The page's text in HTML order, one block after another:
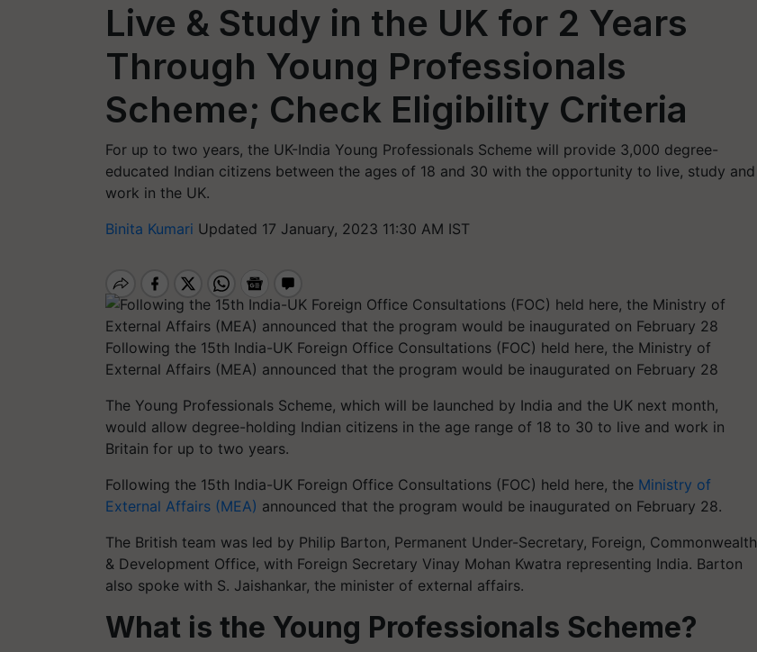
Live & Study in the UK for 2 Years
Through Young Professionals
Scheme; Check Eligibility Criteria
For up to two years, the UK-India Young Professionals Scheme will provide 3,000 degree-
educated Indian citizens between the ages of 18 and 30 with the opportunity to live, study and
work in the UK.
Binita Kumari Updated 17 January, 2023 11:30 AM IST
Following the 15th India-UK Foreign Office Consultations (FOC) held here, the Ministry of
External Affairs (MEA) announced that the program would be inaugurated on February 28
The Young Professionals Scheme, which will be launched by India and the UK next month,
would allow degree-holding Indian citizens in the age range of 18 to 30 to live and work in
Britain for up to two years.
Following the 15th India-UK Foreign Office Consultations (FOC) held here, the Ministry of
External Affairs (MEA) announced that the program would be inaugurated on February 28.
The British team was led by Philip Barton, Permanent Under-Secretary, Foreign, Commonwealth
& Development Office, with Foreign Secretary Vinay Mohan Kwatra representing India. Barton
also spoke with S. Jaishankar, the minister of external affairs.
What is the Young Professionals Scheme?